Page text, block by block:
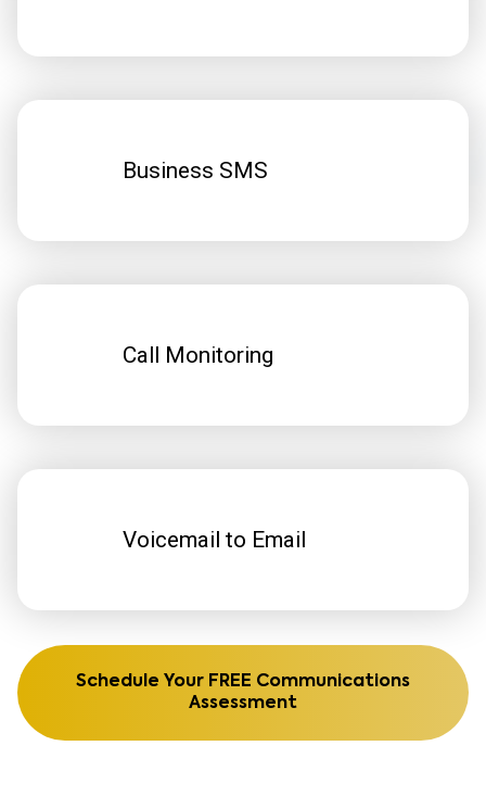
Business SMS
Call Monitoring
Voicemail to Email
Schedule Your FREE Communications
Assessment